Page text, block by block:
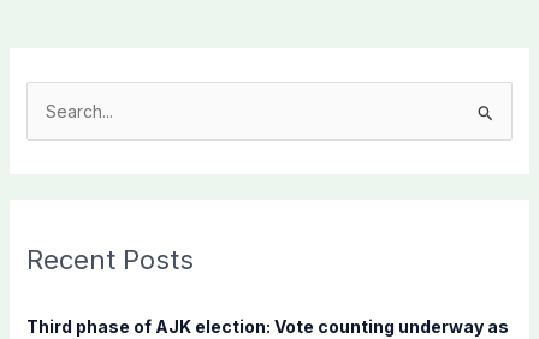
c
f
Recent Posts
Third phase of AJK election: Vote counting underway as